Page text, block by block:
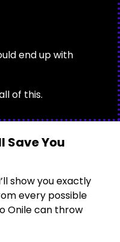
end up with
of this.
Save You
show you exactly
every possible
Onile can throw